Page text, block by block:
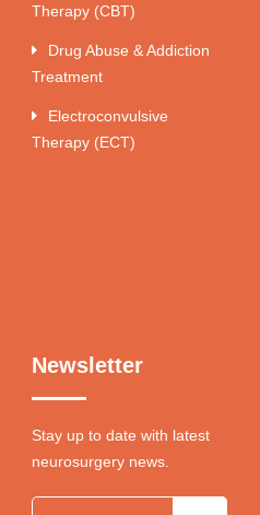
Therapy (CBT)
Drug Abuse & Addiction
Treatment
Electroconvulsive
Therapy (ECT)
Newsletter
Stay up to date with latest
neurosurgery news.